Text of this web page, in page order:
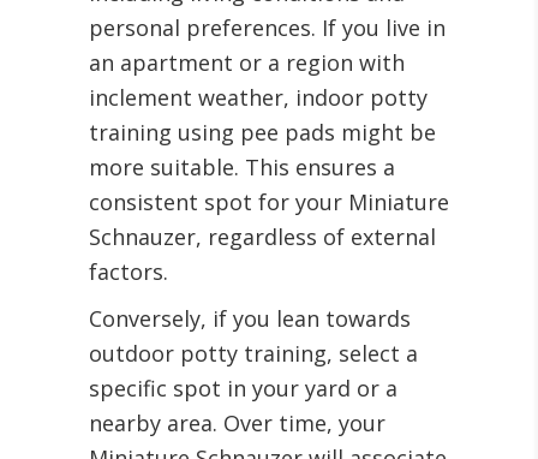
personal preferences. If you live in
an apartment or a region with
inclement weather, indoor potty
training using pee pads might be
more suitable. This ensures a
consistent spot for your Miniature
Schnauzer, regardless of external
factors.
Conversely, if you lean towards
outdoor potty training, select a
specific spot in your yard or a
nearby area. Over time, your